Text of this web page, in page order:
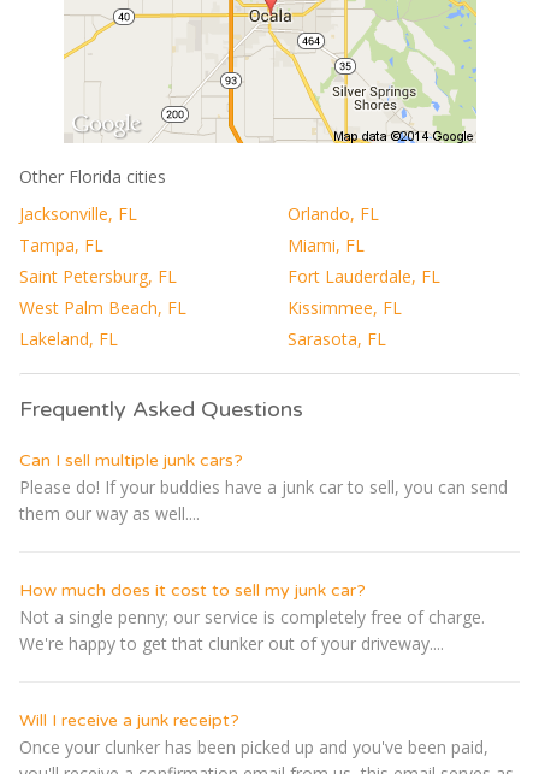
Other Florida cities
Jacksonville, FL
Orlando, FL
Tampa, FL
Miami, FL
Saint Petersburg, FL
Fort Lauderdale, FL
West Palm Beach, FL
Kissimmee, FL
Lakeland, FL
Sarasota, FL
Frequently Asked Questions
Can I sell multiple junk cars?
Please do! If your buddies have a junk car to sell, you can send
them our way as well....
How much does it cost to sell my junk car?
Not a single penny; our service is completely free of charge.
We're happy to get that clunker out of your driveway....
Will I receive a junk receipt?
Once your clunker has been picked up and you've been paid,